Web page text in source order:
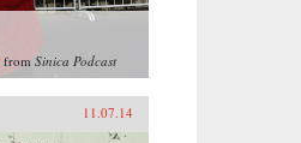
fromSinica Podcast
11.07.14